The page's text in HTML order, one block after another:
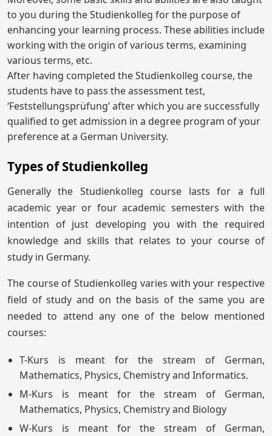
to you during the Studienkolleg for the purpose of
enhancing your learning process. These abilities include
working with the origin of various terms, examining
various terms, etc.
After having completed the Studienkolleg course, the
students have to pass the assessment test,
‘Feststellungsprüfung’ after which you are successfully
qualified to get admission in a degree program of your
preference at a German University.
Types of Studienkolleg
Generally the Studienkolleg course lasts for a full
academic year or four academic semesters with the
intention of just developing you with the required
knowledge and skills that relates to your course of
study in Germany.
The course of Studienkolleg varies with your respective
field of study and on the basis of the same you are
needed to attend any one of the below mentioned
courses:
T-Kurs is meant for the stream of German,
Mathematics, Physics, Chemistry and Informatics.
M-Kurs is meant for the stream of German,
Mathematics, Physics, Chemistry and Biology
W-Kurs is meant for the stream of German,